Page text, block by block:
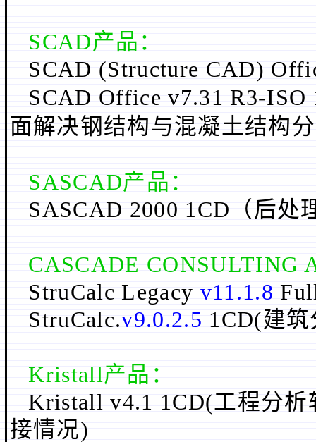
SCAD产品：
SCAD (Structure CAD)
SCAD Office v7.31 R3-ISO
面解决钢结构与混凝土结构
SASCAD产品：
SASCAD 2000 1CD（后处
CASCADE CONSULTING
StruCalc Legacy v11.1.8
StruCalc.v9.0.2.5 1CD(建
Kristall产品：
Kristall v4.1 1CD(工程分
接情况)